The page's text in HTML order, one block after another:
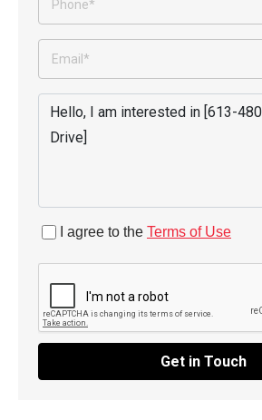
I agree to the Terms of Use
Get in Touch